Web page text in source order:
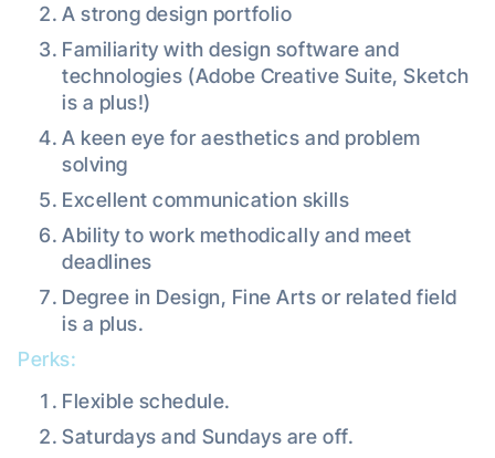
A strong design portfolio
Familiarity with design software and
technologies (Adobe Creative Suite, Sketch
is a plus!)
A keen eye for aesthetics and problem
solving
Excellent communication skills
Ability to work methodically and meet
deadlines
Degree in Design, Fine Arts or related field
is a plus.
Perks:
Flexible schedule.
Saturdays and Sundays are off.